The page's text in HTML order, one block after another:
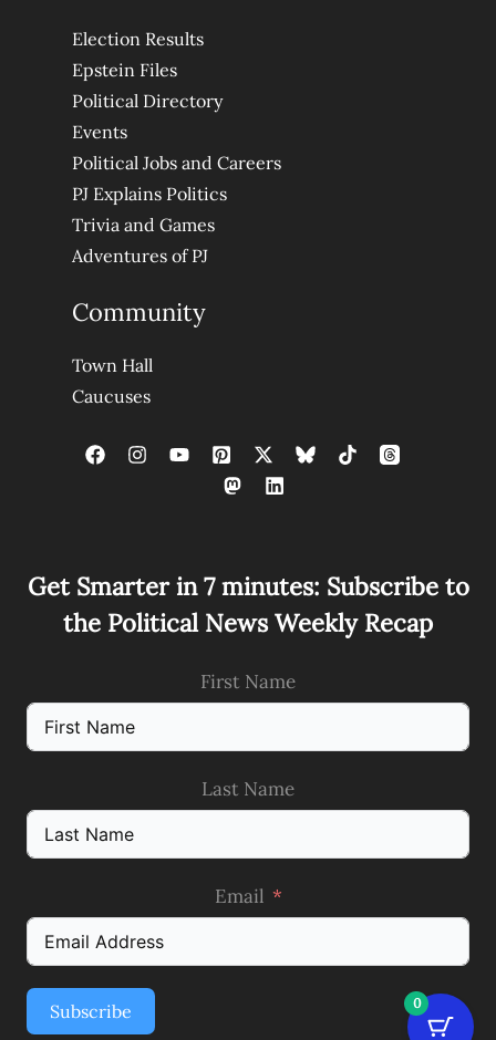
Election Results
Epstein Files
Political Directory
Events
Political Jobs and Careers
PJ Explains Politics
Trivia and Games
Adventures of PJ
Community
Town Hall
Caucuses
Get Smarter in 7 minutes: Subscribe to
the Political News Weekly Recap
First Name
Last Name
Email
Subscribe 0